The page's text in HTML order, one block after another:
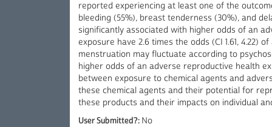
reported experiencing at least one of the
bleeding (55%), breast tenderness (30%), and
significantly associated with higher odds of an
exposure have 2.6 times the odds (CI 1.61, 4.22)
menstruation may fluctuate according to
higher odds of an adverse reproductive health
between exposure to chemical agents and
these chemical agents and their potential for
these products and their impacts on individual
User Submitted?: No